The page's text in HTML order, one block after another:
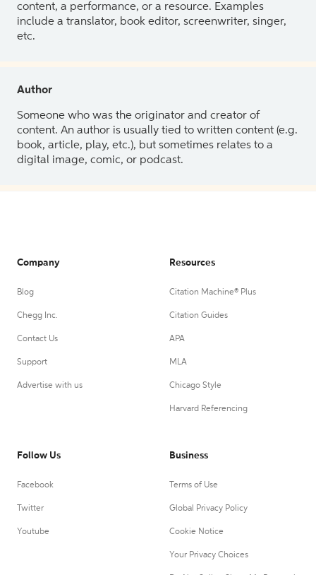
content, a performance, or a resource. Examples
include a translator, book editor, screenwriter, singer,
etc.
Author
Someone who was the originator and creator of
content. An author is usually tied to written content (e.g.
book, article, play, etc.), but sometimes relates to a
digital image, comic, or podcast.
Company
Blog
Chegg Inc.
Contact Us
Support
Advertise with us
Resources
Citation Machine® Plus
Citation Guides
APA
MLA
Chicago Style
Harvard Referencing
Follow Us
Facebook
Twitter
Youtube
Business
Terms of Use
Global Privacy Policy
Cookie Notice
Your Privacy Choices